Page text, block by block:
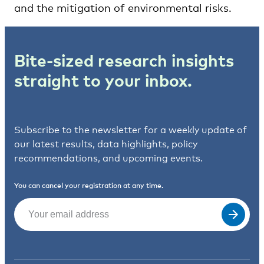
and the mitigation of environmental risks.
Bite-sized research insights
straight to your inbox.
Subscribe to the newsletter for a weekly update of
our latest results, data highlights, policy
recommendations, and upcoming events.
You can cancel your registration at any time.
Email